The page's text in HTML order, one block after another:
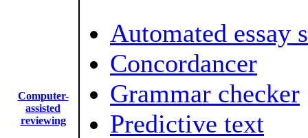
Computer-
assisted
reviewing
Automated essay
Concordancer
Grammar checker
Predictive text